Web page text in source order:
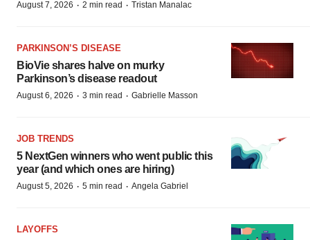
August 7, 2026 · 2 min read · Tristan Manalac
PARKINSON’S DISEASE
BioVie shares halve on murky
Parkinson’s disease readout
August 6, 2026 · 3 min read · Gabrielle Masson
JOB TRENDS
5 NextGen winners who went public this
year (and which ones are hiring)
August 5, 2026 · 5 min read · Angela Gabriel
LAYOFFS